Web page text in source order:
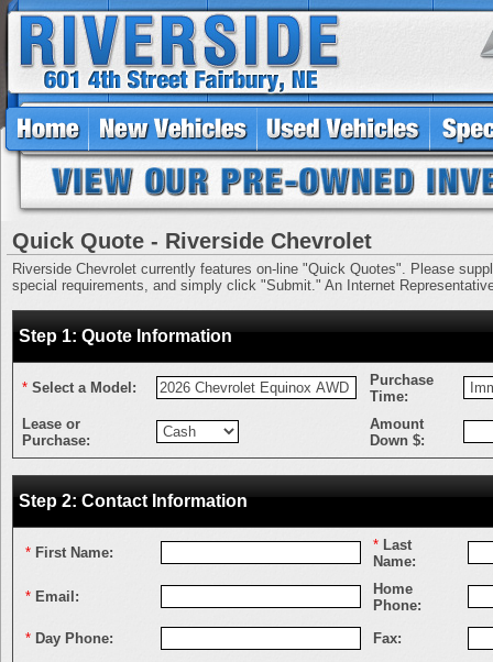
Quick Quote - Riverside Chevrolet
Riverside Chevrolet currently features on-line "Quick Quotes". Please
special requirements, and simply click "Submit." An Internet
Step 1: Quote Information
* Select a Model:
Purchase
Time:
Lease or
Purchase:
Amount
Down $:
Step 2: Contact Information
* First Name: * Last
Name:
* Email:
Home
Phone:
* Day Phone: Fax: